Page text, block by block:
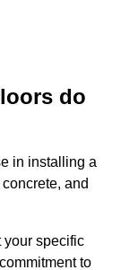
do
in installing a
and
your specific
to